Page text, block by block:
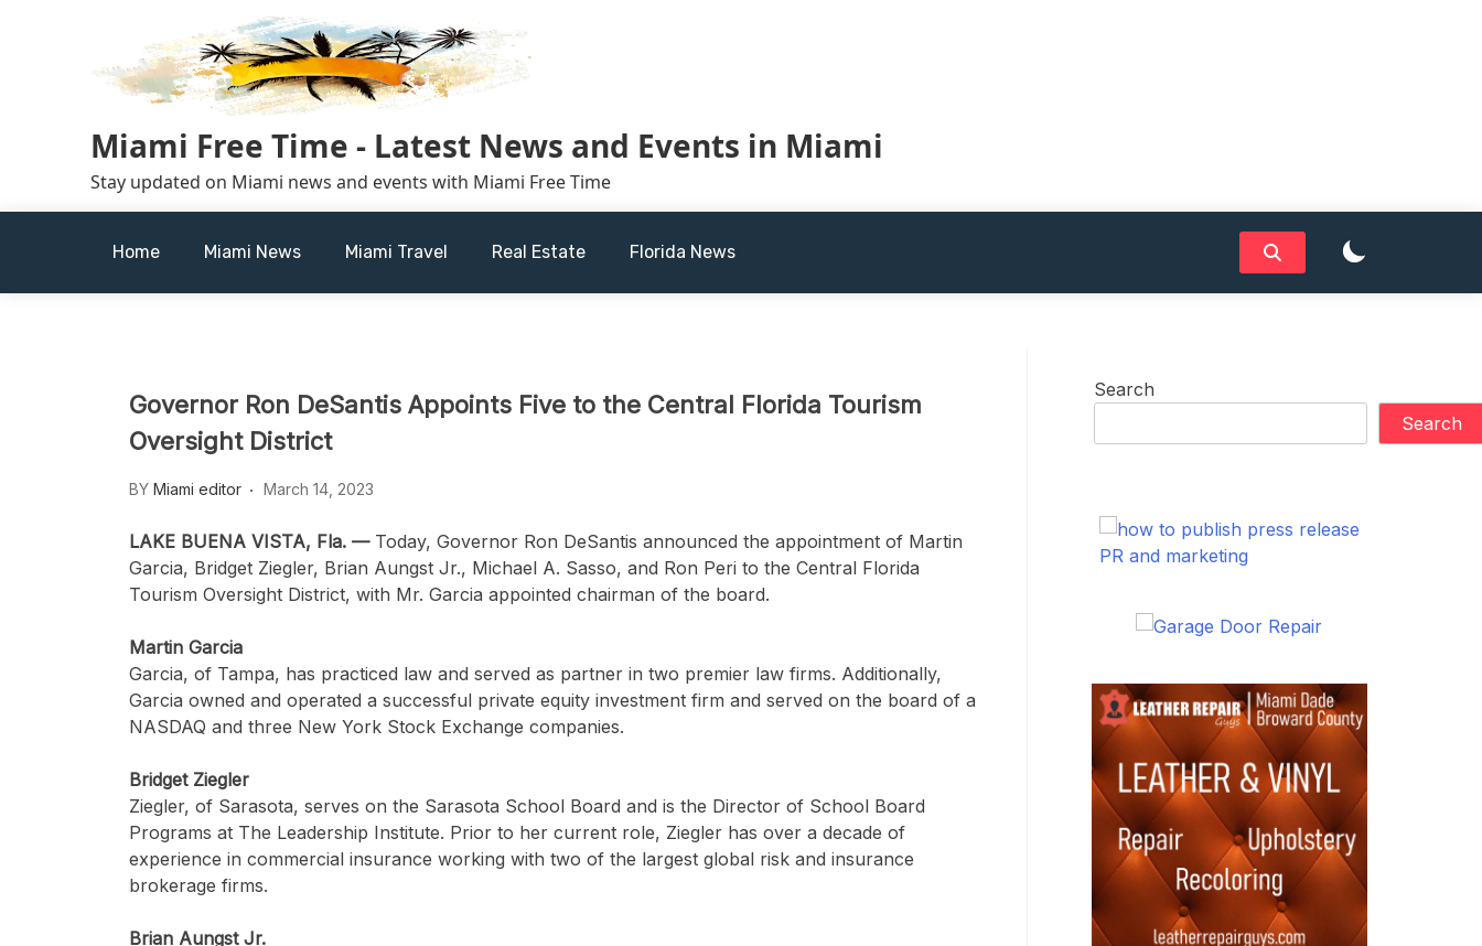
Miami Free Time - Latest News and Events in Miami
Stay updated on Miami news and events with Miami Free Time
Home Miami News Miami Travel Real Estate Florida News
Governor Ron DeSantis Appoints Five to the Central Florida Tourism
Oversight District
BY Miami editor March 14, 2023
LAKE BUENA VISTA, Fla. —Today, Governor Ron DeSantis announced the appointment of Martin
Garcia, Bridget Ziegler, Brian Aungst Jr., Michael A. Sasso, and Ron Peri to the Central Florida
Tourism Oversight District, with Mr. Garcia appointed chairman of the board.
Martin Garcia
Garcia, of Tampa, has practiced law and served as partner in two premier law firms. Additionally,
Garcia owned and operated a successful private equity investment firm and served on the board of a
NASDAQ and three New York Stock Exchange companies.
Bridget Ziegler
Ziegler, of Sarasota, serves on the Sarasota School Board and is the Director of School Board
Programs at The Leadership Institute. Prior to her current role, Ziegler has over a decade of
experience in commercial insurance working with two of the largest global risk and insurance
brokerage firms.
Brian Aungst Jr.
Search
Search
PR and marketing